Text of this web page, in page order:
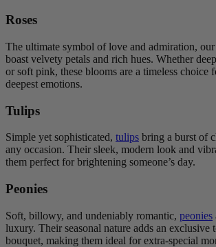
Roses
The ultimate symbol of love and admiration,
boast velvety petals and rich hues. Whether
or soft pink, these blooms are a timeless choice
deepest emotions.
Tulips
Simple yet sophisticated, tulips bring a burst of
any occasion. Their sleek, modern look and
them perfect for brightening someone’s day.
Peonies
Soft, billowy, and undeniably romantic, peonies
luxury. Their seasonal nature adds an exclusive
bouquet, making them ideal for extra-special